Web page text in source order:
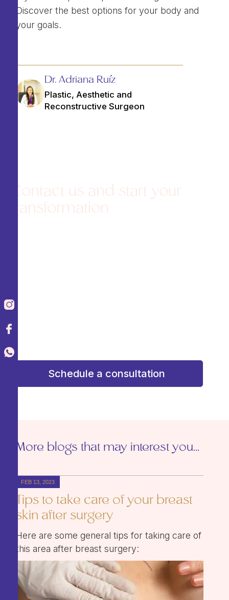
Discover the best options for your body and
your goals.
Dr. Adriana Ruíz
Plastic, Aesthetic and
Reconstructive Surgeon
Contact us and start your
transformation
with confidence and confidence. Your dream
result starts here!
Schedule a consultation
More blogs that may interest you...
FEB 13, 2023
Tips to take care of your breast
skin after surgery
Here are some general tips for taking care of
this area after breast surgery: